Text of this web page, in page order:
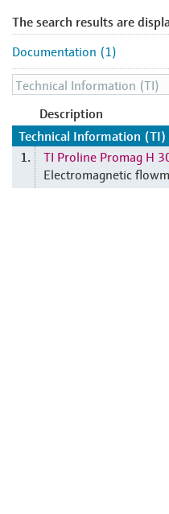
The search results are
Documentation (1)
Description
Technical Information (TI)
1.
TI Proline Promag H
Electromagnetic